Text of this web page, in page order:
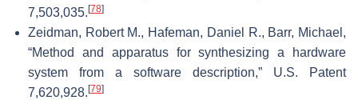
7,503,035. [78]
Zeidman, Robert M., Hafeman, Daniel R., Barr, Michael,
“Method and apparatus for synthesizing a hardware
system from a software description,” U.S. Patent
7,620,928. [79]